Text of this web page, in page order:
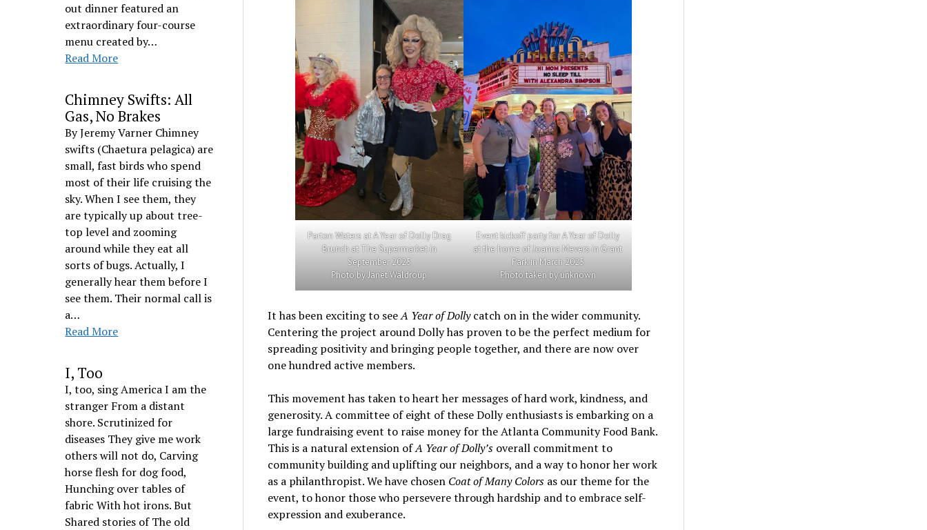
out dinner featured an
extraordinary four-course
menu created by…
Read More
Chimney Swifts: All
Gas, No Brakes
By Jeremy Varner Chimney
swifts (Chaetura pelagica) are
small, fast birds who spend
most of their life cruising the
sky. When I see them, they
are typically up about tree-
top level and zooming
around while they eat all
sorts of bugs. Actually, I
generally hear them before I
see them. Their normal call is
a…
Read More
I, Too
I, too, sing America I am the
stranger From a distant
shore. Scrutinized for
diseases They give me work
others will not do, Carving
horse flesh for dog food,
Hunching over tables of
fabric With hot irons. But
Shared stories of The old
Parton Waters at A Year of Dolly Drag
Brunch at The Supermarket in
September 2025
Photo by Janet Waldroup
Event kickoff party for A Year of Dolly
at the home of Joanna Mevers in Grant
Park in March 2025
Photo taken by unknown
It has been exciting to seeA Year of Dollycatch on in the wider community.
Centering the project around Dolly has proven to be the perfect medium for
spreading positivity and bringing people together, and there are now over
one hundred active members.
This movement has taken to heart her messages of hard work, kindness, and
generosity. A committee of eight of these Dolly enthusiasts is embarking on a
large fundraising event to raise money for the Atlanta Community Food Bank.
This is a natural extension ofA Year of Dolly’soverall commitment to
community building and uplifting our neighbors, and a way to honor her work
as a philanthropist. We have chosen Coat of Many Colors as our theme for the
event, to honor those who persevere through hardship and to embrace self-
expression and exuberance.